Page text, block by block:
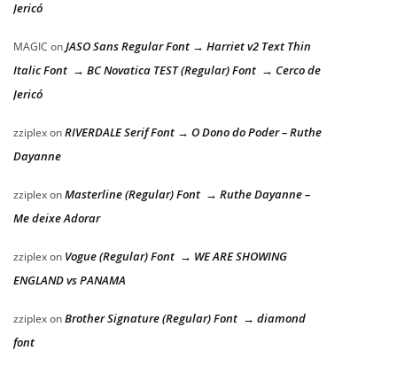
Jericó
MAGIC onJASO Sans Regular Font → Harriet v2 Text Thin
Italic Font → BC Novatica TEST (Regular) Font → Cerco de
Jericó
zziplexonRIVERDALE Serif Font → O Dono do Poder – Ruthe
Dayanne
zziplexonMasterline (Regular) Font → Ruthe Dayanne –
Me deixe Adorar
zziplexon Vogue (Regular) Font → WE ARE SHOWING
ENGLAND vs PANAMA
zziplexonBrother Signature (Regular) Font → diamond
font